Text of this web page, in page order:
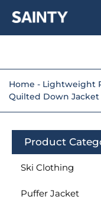
Home - Lightweight
Quilted Down Jacket
Product
Ski Clothing
Puffer Jacket